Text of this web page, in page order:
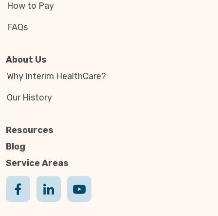
How to Pay
FAQs
About Us
Why Interim HealthCare?
Our History
Resources
Blog
Service Areas